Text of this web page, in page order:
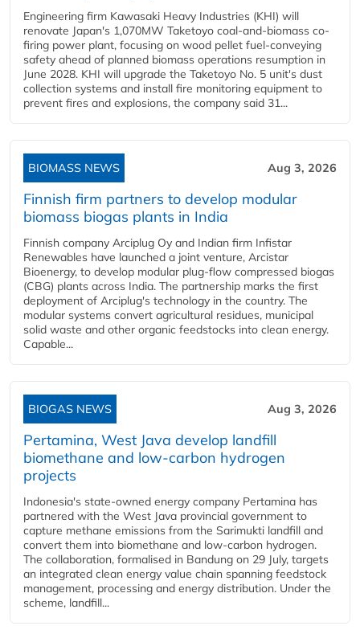
Engineering firm Kawasaki Heavy Industries (KHI) will
renovate Japan's 1,070MW Taketoyo coal-and-biomass co-
firing power plant, focusing on wood pellet fuel-conveying
safety ahead of planned biomass operations resumption in
June 2028. KHI will upgrade the Taketoyo No. 5 unit's dust
collection systems and install fire monitoring equipment to
prevent fires and explosions, the company said 31...
BIOMASS NEWS Aug 3, 2026
Finnish firm partners to develop modular
biomass biogas plants in India
Finnish company Arciplug Oy and Indian firm Infistar
Renewables have launched a joint venture, Arcistar
Bioenergy, to develop modular plug-flow compressed biogas
(CBG) plants across India. The partnership marks the first
deployment of Arciplug's technology in the country. The
modular systems convert agricultural residues, municipal
solid waste and other organic feedstocks into clean energy.
Capable...
BIOGAS NEWS Aug 3, 2026
Pertamina, West Java develop landfill
biomethane and low-carbon hydrogen
projects
Indonesia's state-owned energy company Pertamina has
partnered with the West Java provincial government to
capture methane emissions from the Sarimukti landfill and
convert them into biomethane and low-carbon hydrogen.
The collaboration, formalised in Bandung on 29 July, targets
an integrated clean energy value chain spanning feedstock
management, processing and energy distribution. Under the
scheme, landfill...